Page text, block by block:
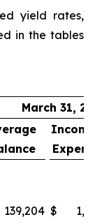
yield rates,
in the tables
March 31,
139,204 $